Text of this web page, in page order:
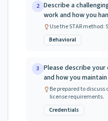
2 Describe a
work and how you
Use the STAR
Behavioral
3 Please describe
and how you
Be prepared to
license requirements.
Credentials